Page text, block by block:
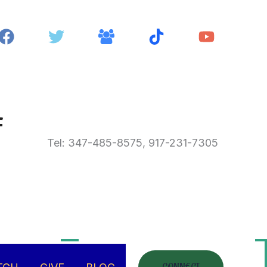
Tel: 347-485-8575, 917-231-7305